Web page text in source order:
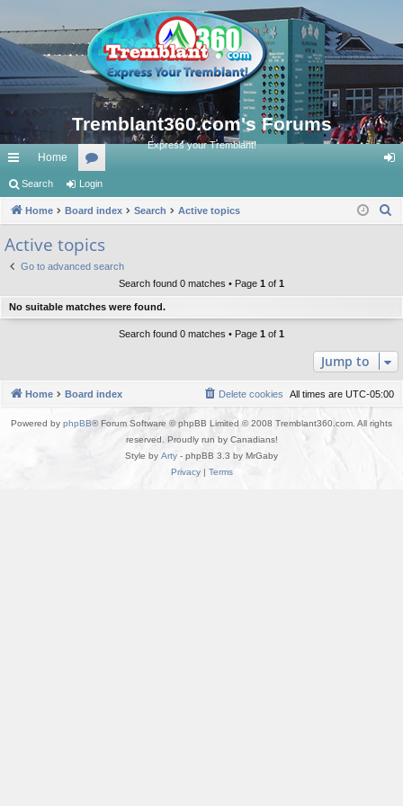
Tremblant360.com's Forums
Express your Tremblant!
ui
ck
lin
ks
Home
or
u
m
s
in
Search Login
Home Board index Search Active topics
Active topics
Go to advanced search
Search found 0 matches • Page 1 of 1
No suitable matches were found.
Search found 0 matches • Page 1 of 1
Jump to
Home Board index All times are UTC-05:00
Delete cookies
Powered by phpBB® Forum Software © phpBB Limited © 2008 Tremblant360.com. All rights
reserved. Proudly run by Canadians!
Style by Arty - phpBB 3.3 by MrGaby
Privacy| Terms